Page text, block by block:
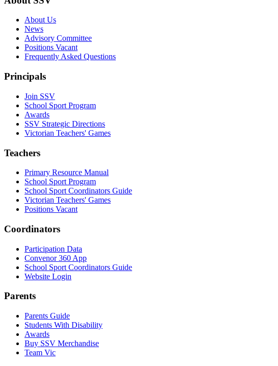
About Us
News
Advisory Committee
Positions Vacant
Frequently Asked Questions
Principals
Join SSV
School Sport Program
Awards
SSV Strategic Directions
Victorian Teachers' Games
Teachers
Primary Resource Manual
School Sport Program
School Sport Coordinators Guide
Victorian Teachers' Games
Positions Vacant
Coordinators
Participation Data
Convenor 360 App
School Sport Coordinators Guide
Website Login
Parents
Parents Guide
Students With Disability
Awards
Buy SSV Merchandise
Team Vic